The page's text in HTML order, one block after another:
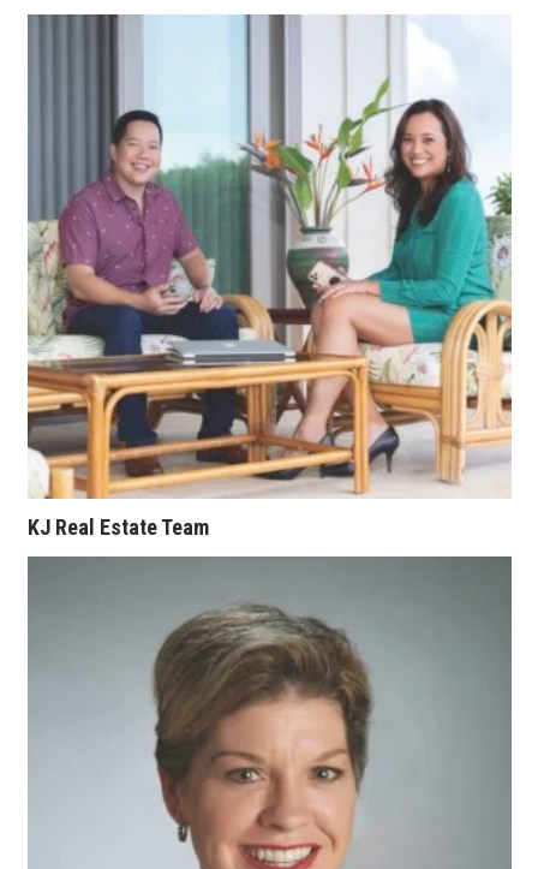
Daily Newsletter Signup
Where’s I.C.E.?
KJ Real Estate Team